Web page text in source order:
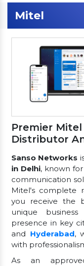
Mitel
Premier
Distributor
Sanso Networks
in Delhi, known
communication
Mitel's complete
you receive the
unique
presence in key
and Hyderabad,
with
As an